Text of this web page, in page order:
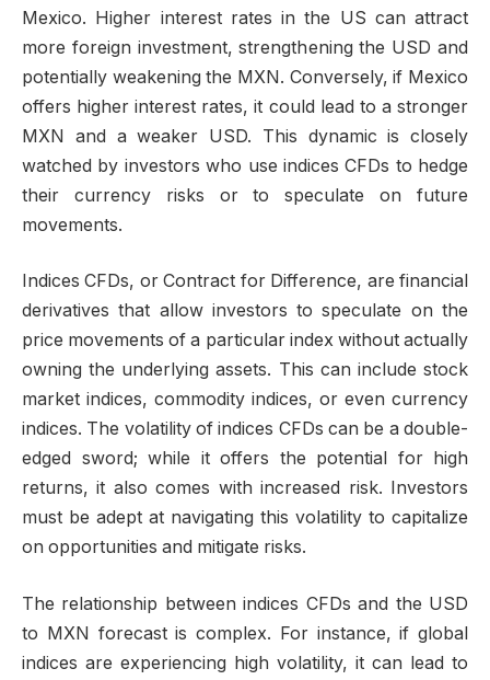
Mexico. Higher interest rates in the US can attract
more foreign investment, strengthening the USD and
potentially weakening the MXN. Conversely, if Mexico
offers higher interest rates, it could lead to a stronger
MXN and a weaker USD. This dynamic is closely
watched by investors who use indices CFDs to hedge
their currency risks or to speculate on future
movements.
Indices CFDs, or Contract for Difference, are financial
derivatives that allow investors to speculate on the
price movements of a particular index without actually
owning the underlying assets. This can include stock
market indices, commodity indices, or even currency
indices. The volatility of indices CFDs can be a double-
edged sword; while it offers the potential for high
returns, it also comes with increased risk. Investors
must be adept at navigating this volatility to capitalize
on opportunities and mitigate risks.
The relationship between indices CFDs and the USD
to MXN forecast is complex. For instance, if global
indices are experiencing high volatility, it can lead to